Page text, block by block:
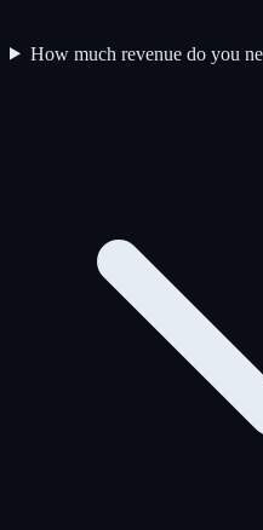
How much revenue do you